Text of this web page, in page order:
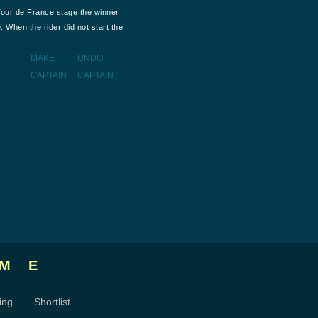
de France stage the winner
When the rider did not start the
MAKE
CAPTAIN
UNDO
CAPTAIN
Shortlist